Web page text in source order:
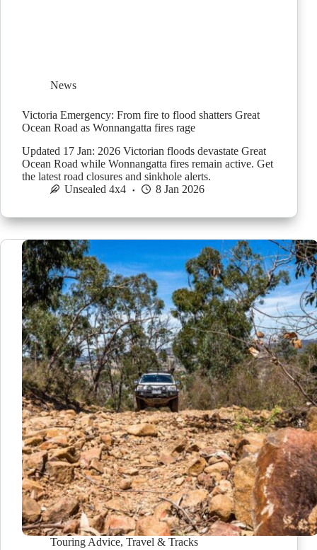
News
Victoria Emergency: From fire to flood shatters Great
Ocean Road as Wonnangatta fires rage
Updated 17 Jan: 2026 Victorian floods devastate Great
Ocean Road while Wonnangatta fires remain active. Get
the latest road closures and sinkhole alerts.
Unsealed 4x4
8 Jan 2026
Touring Advice, Travel & Tracks